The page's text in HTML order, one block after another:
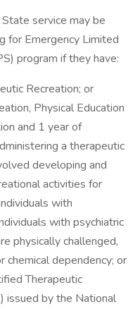
service may be
for Emergency Limited
program if they have:
Recreation; or
Physical Education
and 1 year of
a therapeutic
developing and
activities for
with
with psychiatric
physically challenged,
chemical dependency; or
Therapeutic
issued by the National